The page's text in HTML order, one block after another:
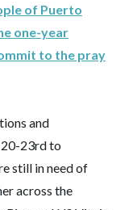
of Puerto
one-year
to the pray
and
23rd to
still in need of
across the